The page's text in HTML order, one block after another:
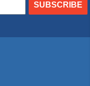
SUBSCRIBE